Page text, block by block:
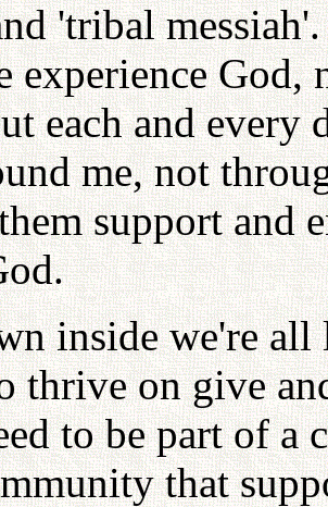
'tribal
experience
each and every
me, not
support and
inside we're
thrive on give
to be part of a
that